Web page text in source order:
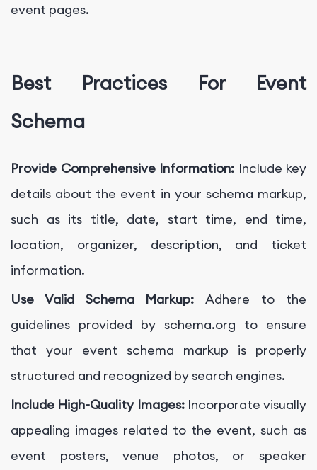
event pages.
Best Practices For Event
Schema
Provide Comprehensive Information: Include key
details about the event in your schema markup,
such as its title, date, start time, end time,
location, organizer, description, and ticket
information.
Use Valid Schema Markup:Adhere to the
guidelines provided by schema.org to ensure
that your event schema markup is properly
structured and recognized by search engines.
Include High-Quality Images: Incorporate visually
appealing images related to the event, such as
event posters, venue photos, or speaker